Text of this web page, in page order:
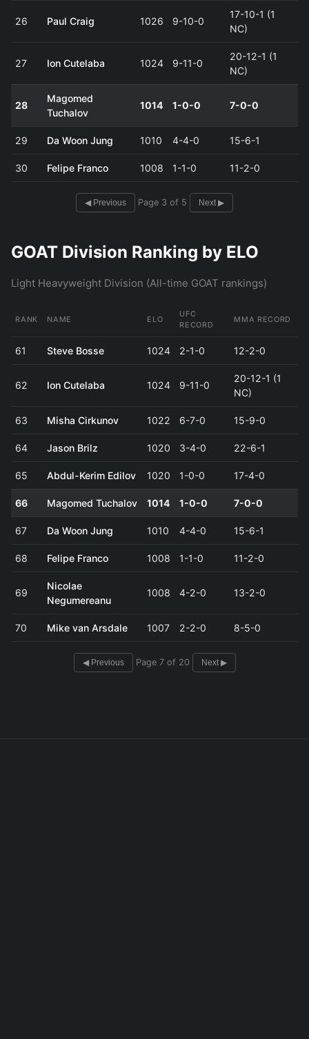
26 Paul Craig 1026 9-10-0
17-10-1 (1
NC)
27 Ion Cutelaba 1024 9-11-0
20-12-1 (1
NC)
28
Magomed
Tuchalov
1014 1-0-0 7-0-0
29 Da Woon Jung 1010 4-4-0 15-6-1
30 Felipe Franco 1008 1-1-0 11-2-0
◀ Previous Page 3 of 5 Next ▶
GOAT Division Ranking by ELO
Light Heavyweight Division (All-time GOAT rankings)
RANK NAME ELO
UFC
RECORD
MMA RECORD
61 Steve Bosse 1024 2-1-0 12-2-0
62 Ion Cutelaba 1024 9-11-0
20-12-1 (1
NC)
63 Misha Cirkunov 1022 6-7-0 15-9-0
64 Jason Brilz 1020 3-4-0 22-6-1
65 Abdul-Kerim Edilov 1020 1-0-0 17-4-0
66 Magomed Tuchalov 1014 1-0-0 7-0-0
67 Da Woon Jung 1010 4-4-0 15-6-1
68 Felipe Franco 1008 1-1-0 11-2-0
69
Nicolae
Negumereanu
1008 4-2-0 13-2-0
70 Mike van Arsdale 1007 2-2-0 8-5-0
◀ Previous Page 7 of 20 Next ▶